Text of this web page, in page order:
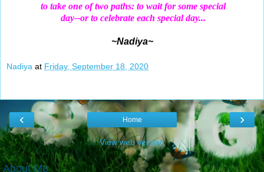
to take one of two paths: to wait for some special
day--or to celebrate each special day...
~Nadiya~
Nadiya at Friday, September 18, 2020
‹ ›
Home
View web version
About Me